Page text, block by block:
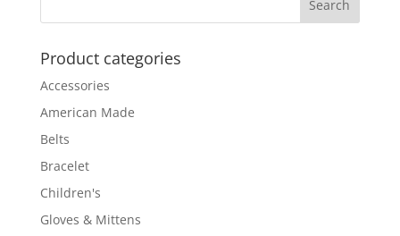
Product categories
Accessories
American Made
Belts
Bracelet
Children's
Gloves & Mittens